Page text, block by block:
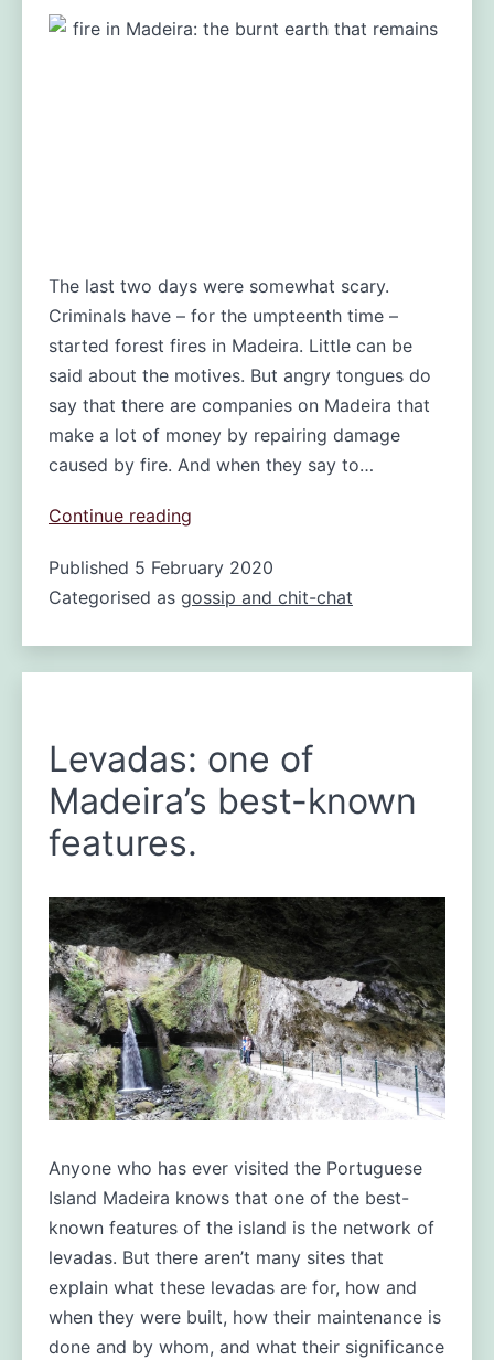
The last two days were somewhat scary.
Criminals have – for the umpteenth time –
started forest fires in Madeira. Little can be
said about the motives. But angry tongues do
say that there are companies on Madeira that
make a lot of money by repairing damage
caused by fire. And when they say to…
Continue readingfire
Madeira
Published 5 February 2020
Categorised as gossip and chit-chat
Levadas: one of
Madeira’s best-known
features.
Anyone who has ever visited the Portuguese
Island Madeira knows that one of the best-
known features of the island is the network of
levadas. But there aren’t many sites that
explain what these levadas are for, how and
when they were built, how their maintenance is
done and by whom, and what their significance